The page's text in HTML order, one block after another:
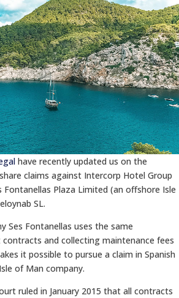
have recently updated us on the
claims against Intercorp Hotel Group
Fontanellas Plaza Limited (an offshore Isle
SL.
Ses Fontanellas uses the same
and collecting maintenance fees
it possible to pursue a claim in Spanish
of Man company.
ruled in January 2015 that all contracts